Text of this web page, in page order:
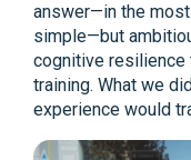
answer—in the most
simple—but
cognitive resilience
training. What we
experience would